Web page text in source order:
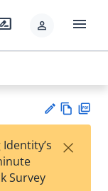
person menu
est
w
Survey
×